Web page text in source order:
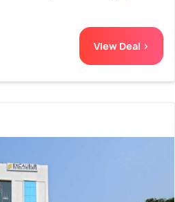
View Deal >